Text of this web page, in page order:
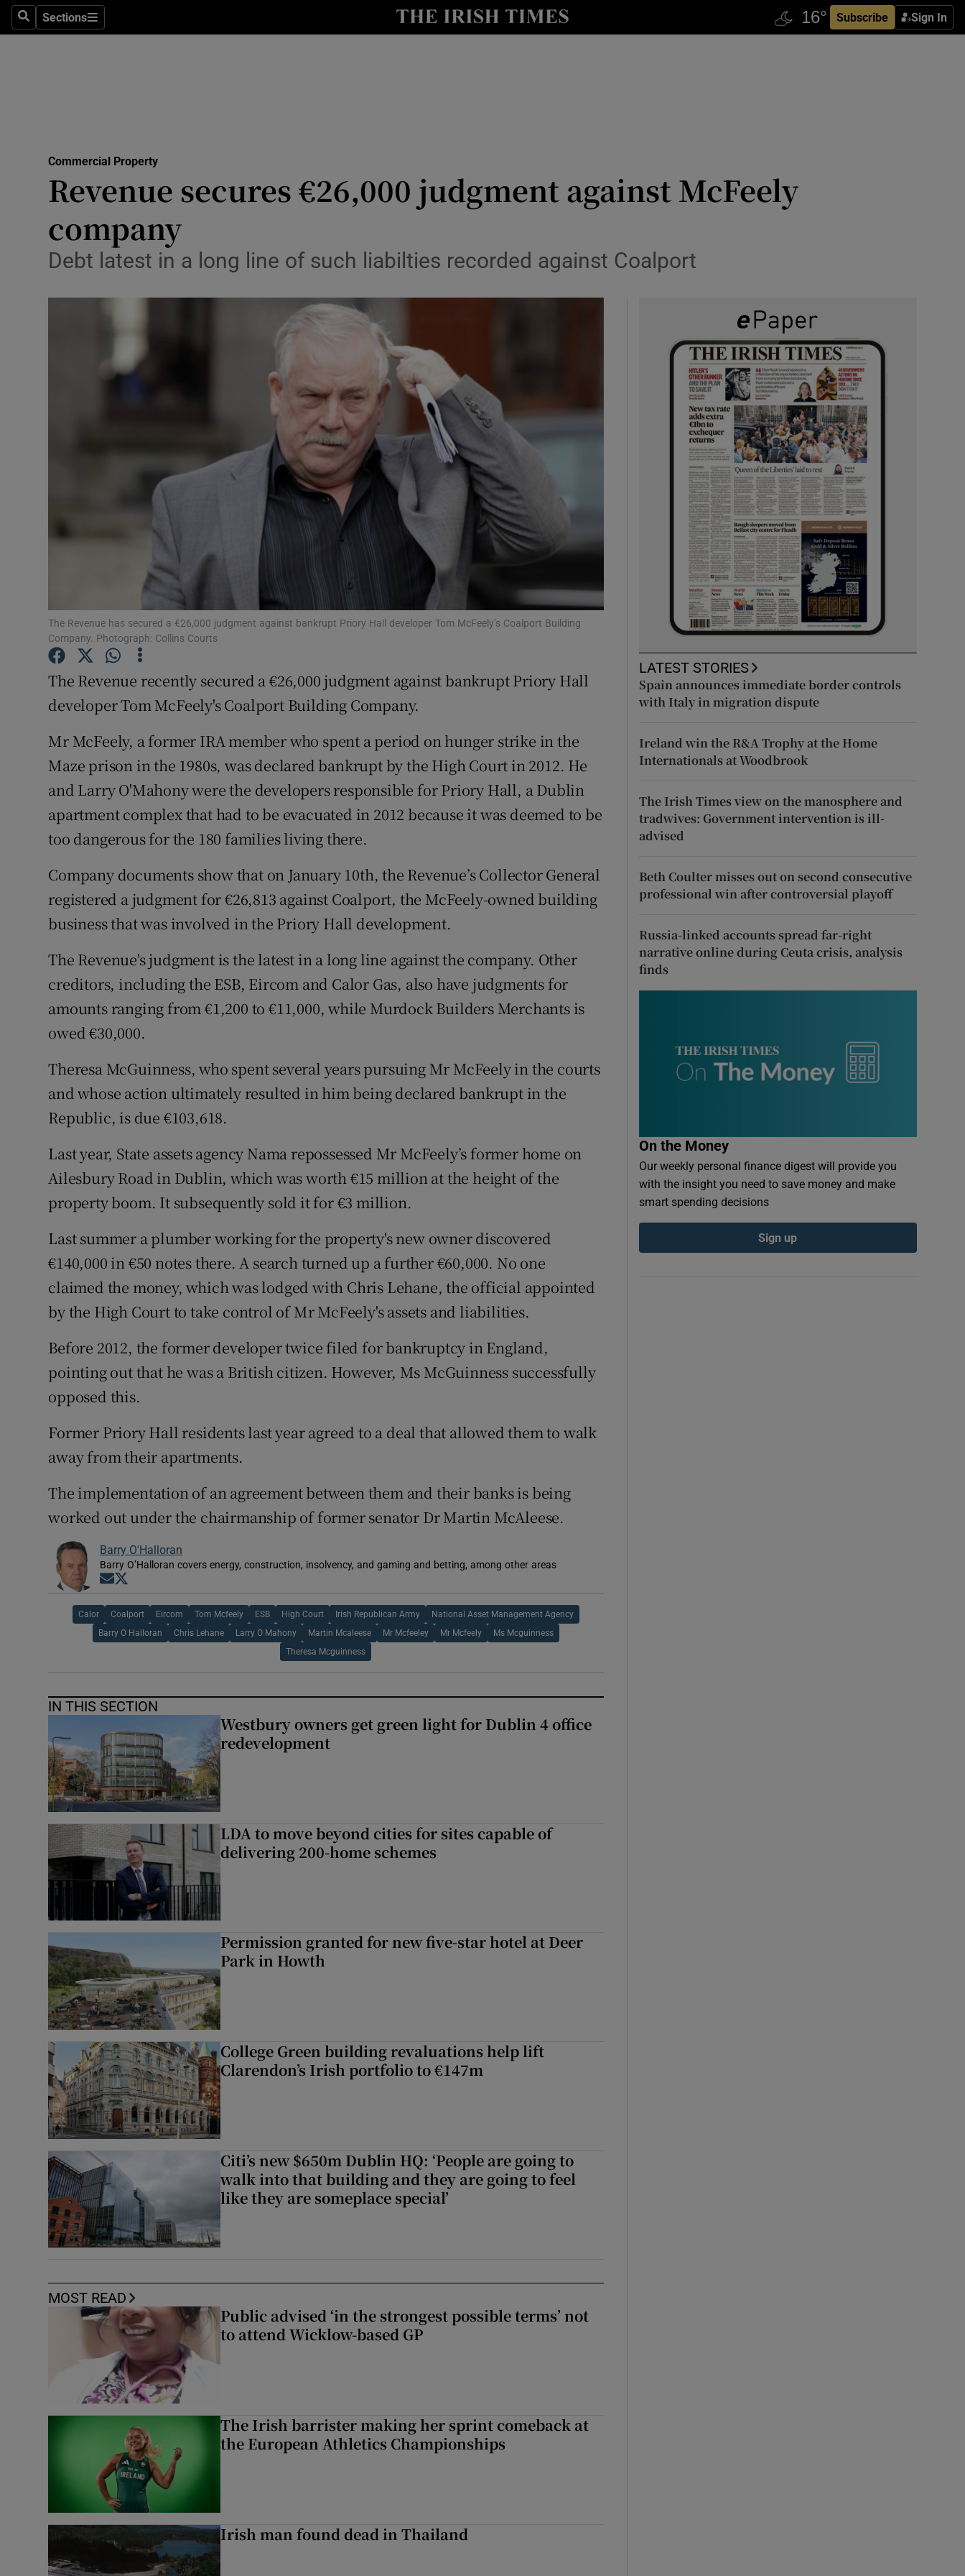
SearchSections
Sections Subscribe Sign In
Show Life & Style sub sections
Media
Obituaries
Transport
Motors
Listen
Podcasts
Show Podcasts sub sections
Video
Photography
Show Gaeilge sub sections
Show History sub sections
Offbeat
Sponsored
Show Sponsored sub sections
Subscriber Rewards
Competitions
Newsletters
Weather Forecast
Commercial Property
Revenue secures €26,000 judgment against McFeely
company
Debt latest in a long line of such liabilties recorded against Coalport
The Revenue has secured a €26,000 judgment against bankrupt Priory Hall developer Tom McFeely’s Coalport Building
Company. Photograph: Collins Courts
The Revenue recently secured a €26,000 judgment against bankrupt Priory Hall
developer Tom McFeely's Coalport Building Company.
Mr McFeely, a former IRA member who spent a period on hunger strike in the
Maze prison in the 1980s, was declared bankrupt by the High Court in 2012. He
and Larry O'Mahony were the developers responsible for Priory Hall, a Dublin
apartment complex that had to be evacuated in 2012 because it was deemed to be
too dangerous for the 180 families living there.
Company documents show that on January 10th, the Revenue’s Collector General
registered a judgment for €26,813 against Coalport, the McFeely-owned building
business that was involved in the Priory Hall development.
The Revenue's judgment is the latest in a long line against the company. Other
creditors, including the ESB, Eircom and Calor Gas, also have judgments for
amounts ranging from €1,200 to €11,000, while Murdock Builders Merchants is
owed €30,000.
Theresa McGuinness, who spent several years pursuing Mr McFeely in the courts
and whose action ultimately resulted in him being declared bankrupt in the
Republic, is due €103,618.
Last year, State assets agency Nama repossessed Mr McFeely’s former home on
Ailesbury Road in Dublin, which was worth €15 million at the height of the
property boom. It subsequently sold it for €3 million.
Last summer a plumber working for the property's new owner discovered
€140,000 in €50 notes there. A search turned up a further €60,000. No one
claimed the money, which was lodged with Chris Lehane, the official appointed
by the High Court to take control of Mr McFeely's assets and liabilities.
Before 2012, the former developer twice filed for bankruptcy in England,
pointing out that he was a British citizen. However, Ms McGuinness successfully
opposed this.
Former Priory Hall residents last year agreed to a deal that allowed them to walk
away from their apartments.
The implementation of an agreement between them and their banks is being
worked out under the chairmanship of former senator Dr Martin McAleese.
Barry O'Halloran
Barry O’Halloran covers energy, construction, insolvency, and gaming and betting, among other areas
Opens in new window
Calor Coalport Eircom Tom Mcfeely ESB High Court Irish Republican Army National Asset Management Agency
Barry O Halloran Chris Lehane Larry O Mahony Martin Mcaleese Mr Mcfeeley Mr Mcfeely Ms Mcguinness
Theresa Mcguinness
IN THIS SECTION
Westbury owners get green light for Dublin 4 office
redevelopment
LDA to move beyond cities for sites capable of
delivering 200-home schemes
Permission granted for new five-star hotel at Deer
Park in Howth
College Green building revaluations help lift
Clarendon’s Irish portfolio to €147m
Citi’s new $650m Dublin HQ: ‘People are going to
walk into that building and they are going to feel
like they are someplace special’
MOST READ
Public advised ‘in the strongest possible terms’ not
to attend Wicklow-based GP
The Irish barrister making her sprint comeback at
the European Athletics Championships
Irish man found dead in Thailand
LATEST STORIES
Spain announces immediate border controls
with Italy in migration dispute
Ireland win the R&A Trophy at the Home
Internationals at Woodbrook
The Irish Times view on the manosphere and
tradwives: Government intervention is ill-
advised
Beth Coulter misses out on second consecutive
professional win after controversial playoff
Russia-linked accounts spread far-right
narrative online during Ceuta crisis, analysis
finds
On the Money
Our weekly personal finance digest will provide you
with the insight you need to save money and make
smart spending decisions
Sign up